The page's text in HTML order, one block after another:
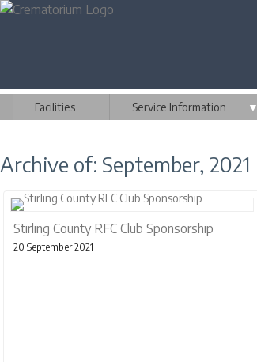
Facilities Service Information ▼
Archive of: September, 2021
Stirling County RFC Club Sponsorship
20 September 2021